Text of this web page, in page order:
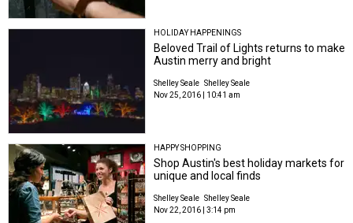
HOLIDAY HAPPENINGS
Beloved Trail of Lights returns to make
Austin merry and bright
Shelley Seale Shelley Seale
Nov 25, 2016 | 10:41 am
HAPPY SHOPPING
Shop Austin's best holiday markets for
unique and local finds
Shelley Seale Shelley Seale
Nov 22, 2016 | 3:14 pm